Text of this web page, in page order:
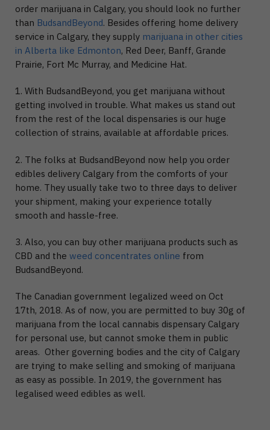
order marijuana in Calgary, you should look no further
than BudsandBeyond. Besides offering home delivery
service in Calgary, they supply marijuana in other cities
in Alberta like Edmonton, Red Deer, Banff, Grande
Prairie, Fort Mc Murray, and Medicine Hat.
1. With BudsandBeyond, you get marijuana without
getting involved in trouble. What makes us stand out
from the rest of the local dispensaries is our huge
collection of strains, available at affordable prices.
2. The folks at BudsandBeyond now help you order
edibles delivery Calgary from the comforts of your
home. They usually take two to three days to deliver
your shipment, making your experience totally
smooth and hassle-free.
3. Also, you can buy other marijuana products such as
CBD and the weed concentrates online from
BudsandBeyond.
The Canadian government legalized weed on Oct
17th, 2018. As of now, you are permitted to buy 30g of
marijuana from the local cannabis dispensary Calgary
for personal use, but cannot smoke them in public
areas. Other governing bodies and the city of Calgary
are trying to make selling and smoking of marijuana
as easy as possible. In 2019, the government has
legalised weed edibles as well.